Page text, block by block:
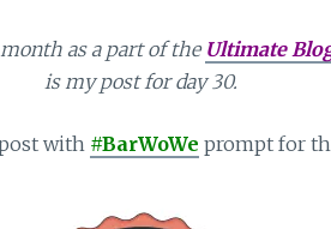
as a part of the Ultimate
is my post for day 30.
with #BarWoWe prompt for